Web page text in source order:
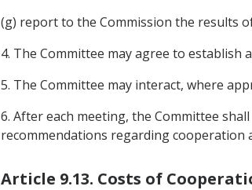
(g) report to the Commission the results
4. The Committee may agree to
5. The Committee may interact, where
6. After each meeting, the Committee
recommendations regarding cooperation
Article 9.13. Costs of